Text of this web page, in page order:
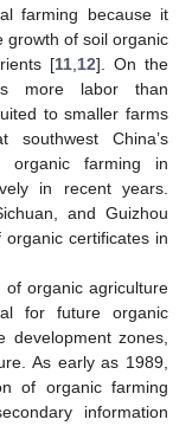
farming because it
growth of soil organic
[11 12]. On the
more labor than
to smaller farms
China’s
organic farming in
in recent years.
and Guizhou
certificates in
of organic agriculture
for future organic
development zones,
As early as 1989,
of organic farming
information